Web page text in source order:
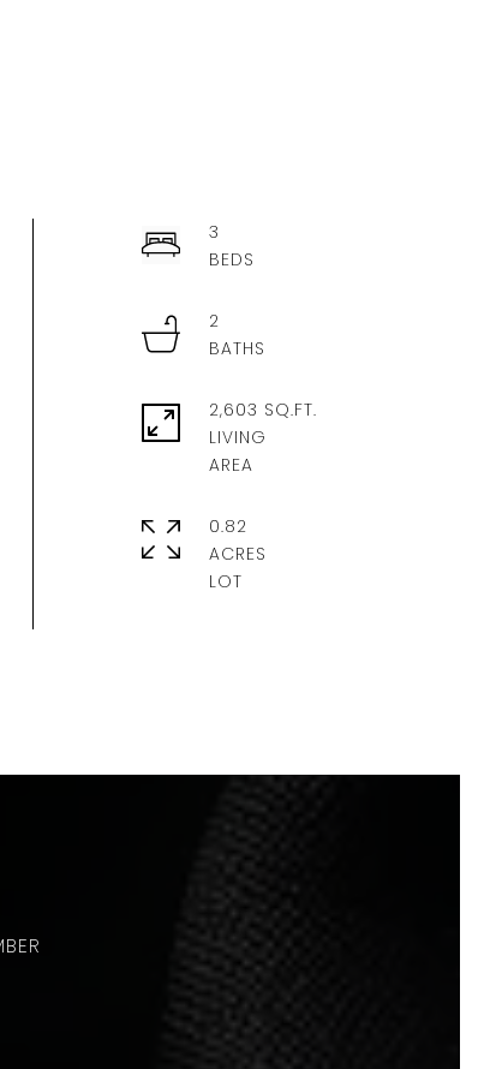
3
2
2,603 SQ.FT.
LIVING
0.82
ACRES